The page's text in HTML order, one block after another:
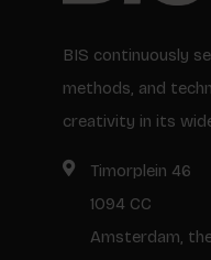
BIS continuously
methods, and
creativity in its
Timorplein 46
1094 CC
Amsterdam,